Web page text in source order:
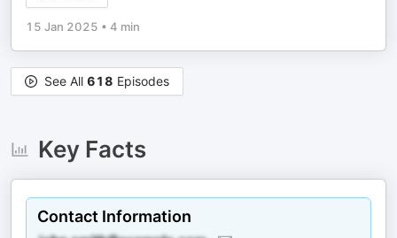
15 Jan 2025 • 4 min
See All 618 Episodes
Key Facts
Contact Information